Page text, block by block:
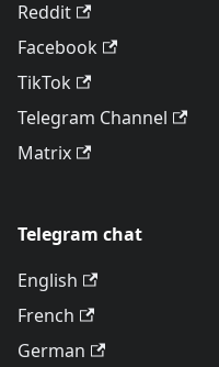
Reddit
Facebook
TikTok
Telegram Channel
Matrix
Telegram chat
English
French
German